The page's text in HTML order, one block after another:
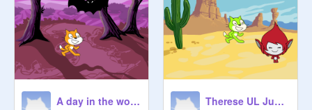
A day in the woods Therese UL June 18th